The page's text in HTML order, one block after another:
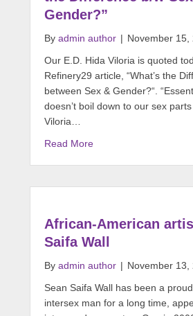
Gender?”
By admin author | November 15,
Our E.D. Hida Viloria is quoted
Refinery29 article, “What’s the
between Sex & Gender?“.
doesn’t boil down to our sex
Viloria…
Read More
African-American
Saifa Wall
By admin author | November 13,
Sean Saifa Wall​ has been a
intersex man for a long time,